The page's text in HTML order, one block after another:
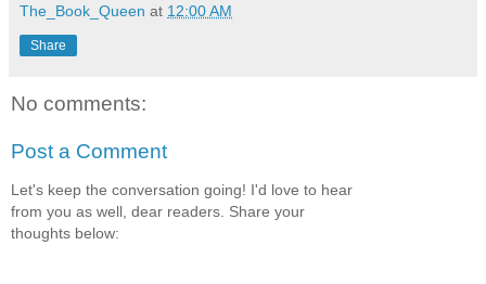
The_Book_Queen at 12:00 AM
Share
No comments:
Post a Comment
Let's keep the conversation going! I'd love to hear
from you as well, dear readers. Share your
thoughts below: